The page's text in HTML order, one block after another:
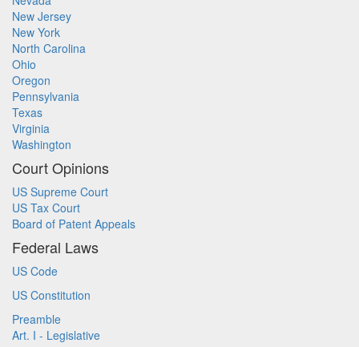
New Jersey
New York
North Carolina
Ohio
Oregon
Pennsylvania
Texas
Virginia
Washington
Court Opinions
US Supreme Court
US Tax Court
Board of Patent Appeals
Federal Laws
US Code
US Constitution
Preamble
Art. I - Legislative